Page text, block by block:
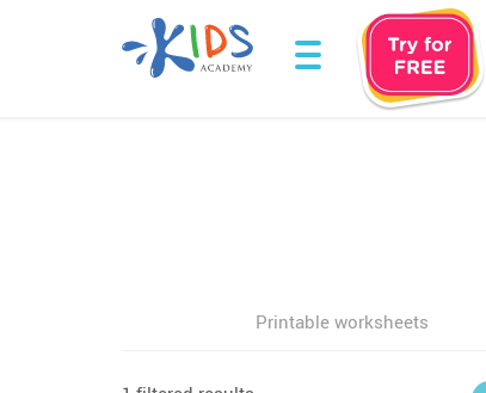
Printable worksheets